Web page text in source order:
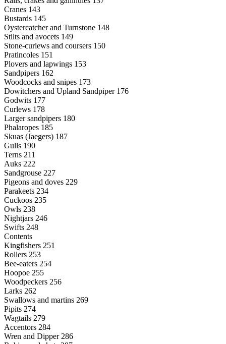
Cranes 143
Bustards 145
Oystercatcher and Turnstone 148
Stilts and avocets 149
Stone-curlews and coursers 150
Pratincoles 151
Plovers and lapwings 153
Sandpipers 162
Woodcocks and snipes 173
Dowitchers and Upland Sandpiper 176
Godwits 177
Curlews 178
Larger sandpipers 180
Phalaropes 185
Skuas (Jaegers) 187
Gulls 190
Terns 211
Auks 222
Sandgrouse 227
Pigeons and doves 229
Parakeets 234
Cuckoos 235
Owls 238
Nightjars 246
Swifts 248
Contents
Kingfishers 251
Rollers 253
Bee-eaters 254
Hoopoe 255
Woodpeckers 256
Larks 262
Swallows and martins 269
Pipits 274
Wagtails 279
Accentors 284
Wren and Dipper 286